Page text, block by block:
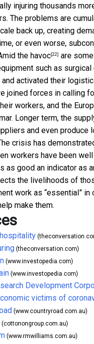
injuring thousands
The problems are
back up, creating
or even worse,
the havoc [22] are
such as
and activated their
joined forces in calling
workers, and the
Longer term, the
and even produce
crisis has
workers have been
as good an indicator as
the livelihoods of
work as “essential”
make them.
(theconversation.com)
(www.investopedia.com)
(www.investopedia.com)
Development
victims of
(www.countryroad.com.au)
(cottonongroup.com.au)
(www.rmwilliams.com.au)